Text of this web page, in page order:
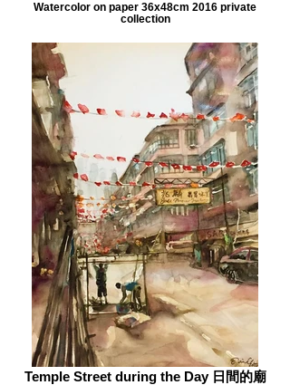
Watercolor on paper 36x48cm 2016 private
collection
Temple Street during the Day 日間的廟